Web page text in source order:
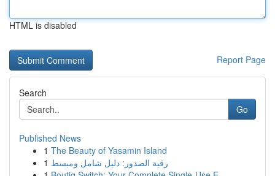
HTML is disabled
Report Page
Search
Go
Published News
1 The Beauty of Yasamin Island
1 رقية الصدور: دليل شامل ومبسط